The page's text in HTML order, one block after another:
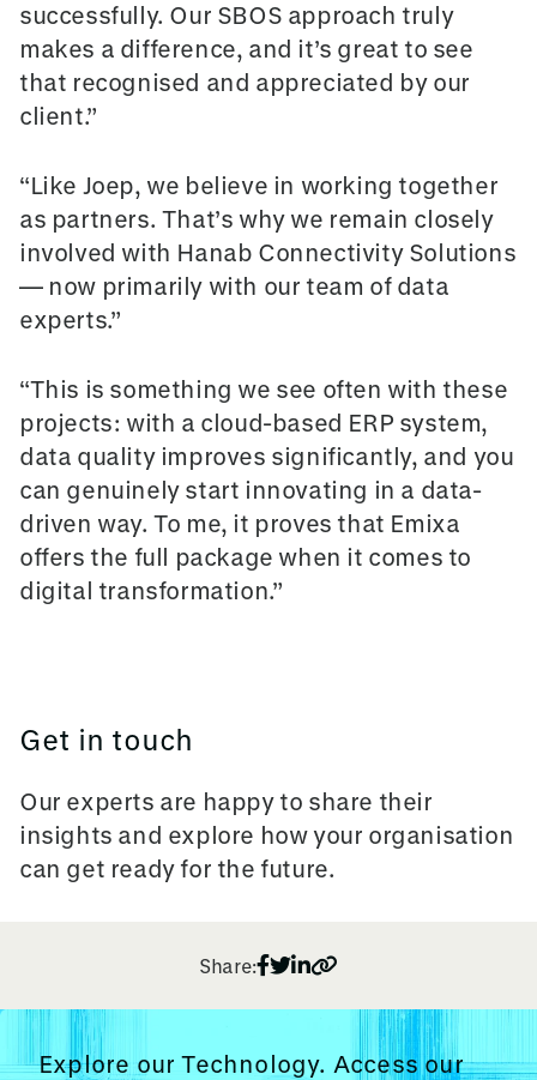
successfully. Our SBOS approach truly
makes a difference, and it’s great to see
that recognised and appreciated by our
client.”
“Like Joep, we believe in working together
as partners. That’s why we remain closely
involved with Hanab Connectivity Solutions
— now primarily with our team of data
experts.”
“This is something we see often with these
projects: with a cloud-based ERP system,
data quality improves significantly, and you
can genuinely start innovating in a data-
driven way. To me, it proves that Emixa
offers the full package when it comes to
digital transformation.”
Get in touch
Our experts are happy to share their
insights and explore how your organisation
can get ready for the future.
Share:
Explore our Technology. Access our